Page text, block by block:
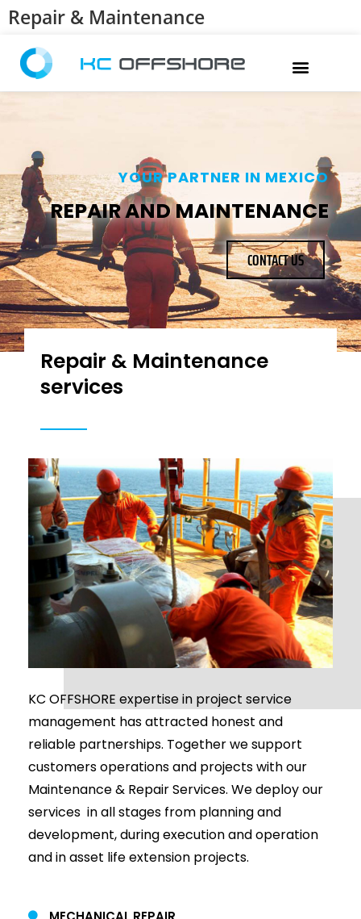
Repair & Maintenance
YOUR PARTNER IN MEXICO
REPAIR AND MAINTENANCE
CONTACT US
Repair & Maintenance
services
KC OFFSHORE expertise in project service
management has attracted honest and
reliable partnerships. Together we support
customers operations and projects with our
Maintenance & Repair Services. We deploy our
services in all stages from planning and
development, during execution and operation
and in asset life extension projects.